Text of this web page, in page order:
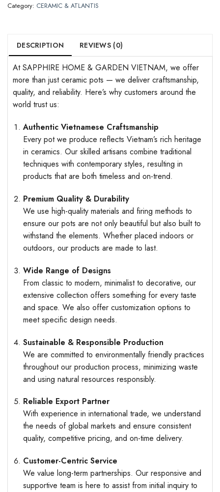
Category: CERAMIC & ATLANTIS
DESCRIPTION REVIEWS (0)
At SAPPHIRE HOME & GARDEN VIETNAM, we offer
more than just ceramic pots — we deliver craftsmanship,
quality, and reliability. Here’s why customers around the
world trust us:
Authentic Vietnamese Craftsmanship
Every pot we produce reflects Vietnam’s rich heritage
in ceramics. Our skilled artisans combine traditional
techniques with contemporary styles, resulting in
products that are both timeless and on-trend.
Premium Quality & Durability
We use high-quality materials and firing methods to
ensure our pots are not only beautiful but also built to
withstand the elements. Whether placed indoors or
outdoors, our products are made to last.
Wide Range of Designs
From classic to modern, minimalist to decorative, our
extensive collection offers something for every taste
and space. We also offer customization options to
meet specific design needs.
Sustainable & Responsible Production
We are committed to environmentally friendly practices
throughout our production process, minimizing waste
and using natural resources responsibly.
Reliable Export Partner
With experience in international trade, we understand
the needs of global markets and ensure consistent
quality, competitive pricing, and on-time delivery.
Customer-Centric Service
We value long-term partnerships. Our responsive and
supportive team is here to assist from initial inquiry to